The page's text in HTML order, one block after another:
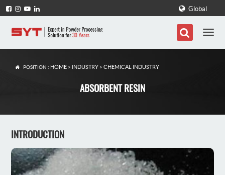
Global
POSITION : HOME > INDUSTRY >CHEMICAL INDUSTRY
ABSORBENT RESIN
INTRODUCTION